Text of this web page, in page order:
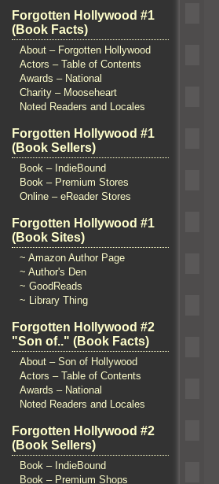
Forgotten Hollywood #1
(Book Facts)
About – Forgotten Hollywood
Actors – Table of Contents
Awards – National
Charity – Mooseheart
Noted Readers and Locales
Forgotten Hollywood #1
(Book Sellers)
Book – IndieBound
Book – Premium Stores
Online – eReader Stores
Forgotten Hollywood #1
(Book Sites)
~ Amazon Author Page
~ Author's Den
~ GoodReads
~ Library Thing
Forgotten Hollywood #2
"Son of.." (Book Facts)
About – Son of Hollywood
Actors – Table of Contents
Awards – National
Noted Readers and Locales
Forgotten Hollywood #2
(Book Sellers)
Book – IndieBound
Book – Premium Shops